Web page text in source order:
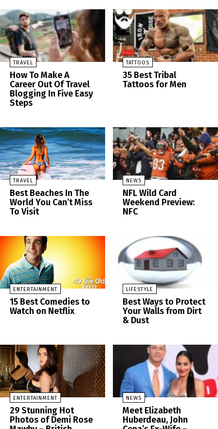
TRAVEL
How To Make A
Career Out Of Travel
Blogging In Five Easy
Steps
TATTOOS
35 Best Tribal
Tattoos for Men
TRAVEL
Best Beaches In The
World You Can’t Miss
To Visit
NEWS
NFL Wild Card
Weekend Preview:
NFC
ENTERTAINMENT
15 Best Comedies to
Watch on Netflix
LIFESTYLE
Best Ways to Protect
Your Walls from Dirt
& Dust
ENTERTAINMENT
29 Stunning Hot
Photos of Demi Rose
NEWS
Meet Elizabeth
Huberdeau, John